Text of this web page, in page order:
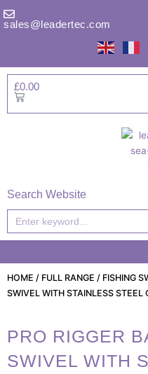
tosales@leadertec.com
£0.00
Basket
Search Website
Search
HOME / FULL RANGE / FISHING
SWIVEL WITH STAINLESS STEEL
PRO RIGGER
SWIVEL WITH